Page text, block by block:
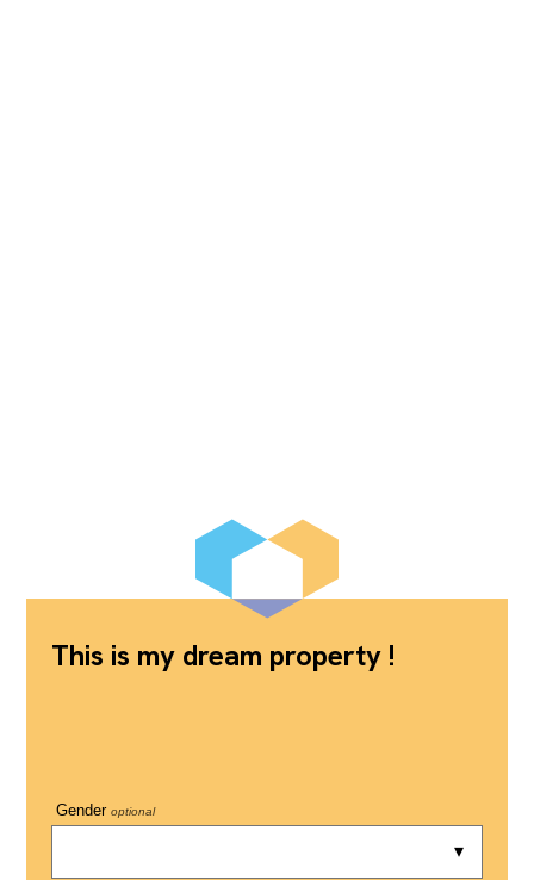
This is my dream property !
Gender optional